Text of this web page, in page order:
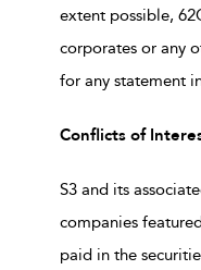
extent possible,
corporates or any
for any statement
Conflicts of
S3 and its
companies
paid in the